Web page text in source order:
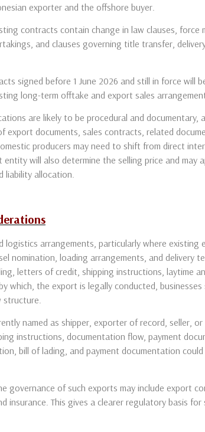
exporter and the offshore buyer.
contracts contain change in law clauses,
and clauses governing title transfer,
signed before 1 June 2026 and still in force will
long-term offtake and export sales
are likely to be procedural and documentary,
export documents, sales contracts, related
producers may need to shift from direct
entity will also determine the selling price and may
liability allocation.
logistics arrangements, particularly where
nomination, loading arrangements, and
letters of credit, shipping instructions, laytime
which, the export is legally conducted,
named as shipper, exporter of record, seller,
instructions, documentation flow, payment
bill of lading, and payment documentation
governance of such exports may include export
This gives a clearer regulatory basis